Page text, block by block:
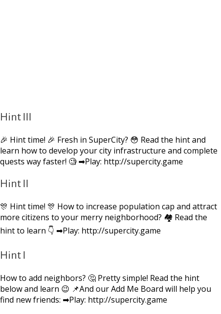
Hint III
🎉 Hint time! 🎉 Fresh in SuperCity? 😳 Read the hint and
learn how to develop your city infrastructure and complete
quests way faster! 🧐 ➡Play: http://supercity.game
Hint II
🎊 Hint time! 🎊 How to increase population cap and attract
more citizens to your merry neighborhood? 🏘 Read the
hint to learn 👇 ➡Play: http://supercity.game
Hint I
How to add neighbors? 🤔 Pretty simple! Read the hint
below and learn 😉 📌And our Add Me Board will help you
find new friends: ➡Play: http://supercity.game